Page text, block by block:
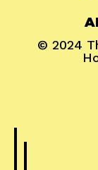
© 2024